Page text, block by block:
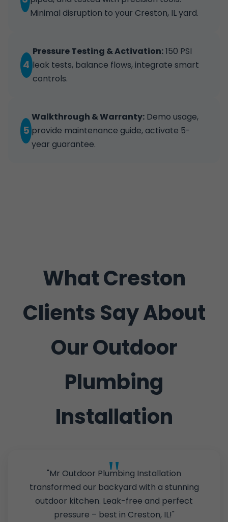
Minimal disruption to your Creston, IL yard.
4
Pressure Testing & Activation:150 PSI
leak tests, balance flows, integrate smart
controls.
5
Walkthrough & Warranty: Demo usage,
provide maintenance guide, activate 5-
year guarantee.
What Creston
Clients Say About
Our Outdoor
Plumbing
Installation
"Mr Outdoor Plumbing Installation
transformed our backyard with a stunning
outdoor kitchen. Leak-free and perfect
pressure – best in Creston, IL!"